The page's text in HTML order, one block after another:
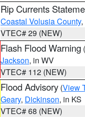
Rip Currents
Coastal Volusia County,
VTEC# 29 (NEW)
Flash Flood Warning (
Jackson, in WV
VTEC# 112 (NEW)
Flood Advisory (View
Geary, Dickinson, in KS
VTEC# 68 (NEW)